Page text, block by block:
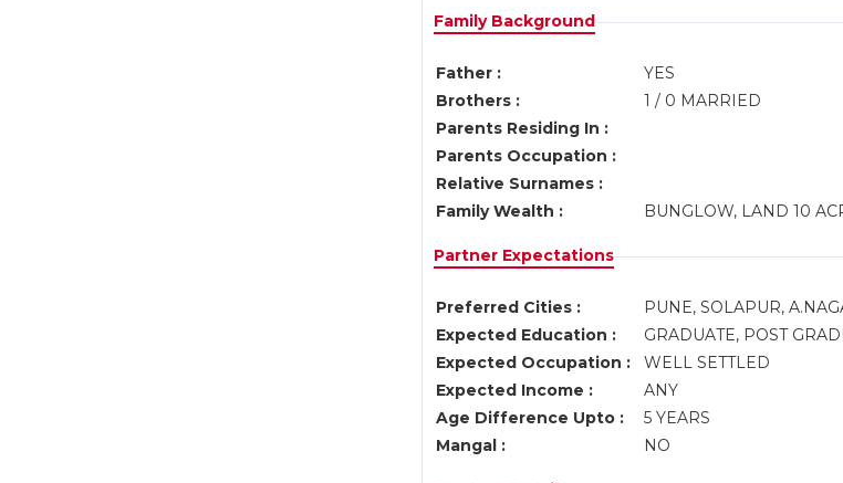
Family Background
Father : YES
Brothers :
1 / 0 MARRIED
Parents Residing In :
Parents Occupation :
Relative Surnames :
Family Wealth :
BUNGLOW, LAND 10
Partner Expectations
Preferred Cities :
PUNE, SOLAPUR,
Expected Education :
GRADUATE, POST
Expected Occupation :
WELL SETTLED
Expected Income :
ANY
Age Difference Upto :
5 YEARS
Mangal :
NO